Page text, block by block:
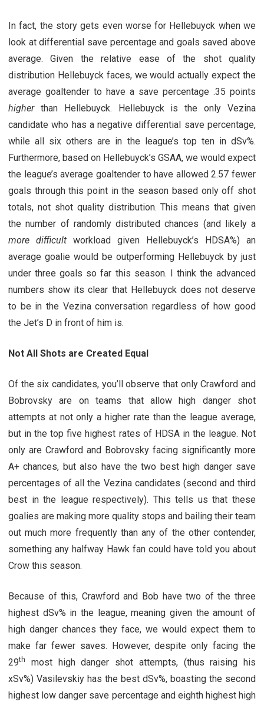
In fact, the story gets even worse for Hellebuyck when we
look at differential save percentage and goals saved above
average. Given the relative ease of the shot quality
distribution Hellebuyck faces, we would actually expect the
average goaltender to have a save percentage .35 points
higher than Hellebuyck. Hellebuyck is the only Vezina
candidate who has a negative differential save percentage,
while all six others are in the league’s top ten in dSv%.
Furthermore, based on Hellebuyck’s GSAA, we would expect
the league’s average goaltender to have allowed 2.57 fewer
goals through this point in the season based only off shot
totals, not shot quality distribution. This means that given
the number of randomly distributed chances (and likely a
more difficult workload given Hellebuyck’s HDSA%) an
average goalie would be outperforming Hellebuyck by just
under three goals so far this season. I think the advanced
numbers show its clear that Hellebuyck does not deserve
to be in the Vezina conversation regardless of how good
the Jet’s D in front of him is.
Not All Shots are Created Equal
Of the six candidates, you’ll observe that only Crawford and
Bobrovsky are on teams that allow high danger shot
attempts at not only a higher rate than the league average,
but in the top five highest rates of HDSA in the league. Not
only are Crawford and Bobrovsky facing significantly more
A+ chances, but also have the two best high danger save
percentages of all the Vezina candidates (second and third
best in the league respectively). This tells us that these
goalies are making more quality stops and bailing their team
out much more frequently than any of the other contender,
something any halfway Hawk fan could have told you about
Crow this season.
Because of this, Crawford and Bob have two of the three
highest dSv% in the league, meaning given the amount of
high danger chances they face, we would expect them to
make far fewer saves. However, despite only facing the
29th
most high danger shot attempts, (thus raising his
xSv%) Vasilevskiy has the best dSv%, boasting the second
highest low danger save percentage and eighth highest high